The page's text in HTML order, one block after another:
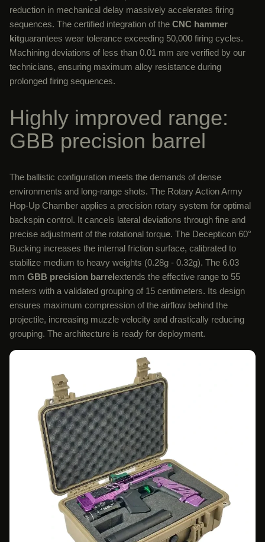
reduction in mechanical delay massively accelerates firing
sequences. The certified integration of the CNC hammer
kitguarantees wear tolerance exceeding 50,000 firing cycles.
Machining deviations of less than 0.01 mm are verified by our
technicians, ensuring maximum alloy resistance during
prolonged firing sequences.
Highly improved range:
GBB precision barrel
The ballistic configuration meets the demands of dense
environments and long-range shots. The Rotary Action Army
Hop-Up Chamber applies a precision rotary system for optimal
backspin control. It cancels lateral deviations through fine and
precise adjustment of the rotational torque. The Decepticon 60°
Bucking increases the internal friction surface, calibrated to
stabilize medium to heavy weights (0.28g - 0.32g). The 6.03
mm GBB precision barrelextends the effective range to 55
meters with a validated grouping of 15 centimeters. Its design
ensures maximum compression of the airflow behind the
projectile, increasing muzzle velocity and drastically reducing
grouping. The architecture is ready for deployment.